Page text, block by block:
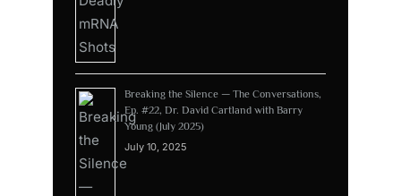
Breaking the Silence — The Conversations,
Ep. #22, Dr. David Cartland with Barry
Young (July 2025)
July 10, 2025